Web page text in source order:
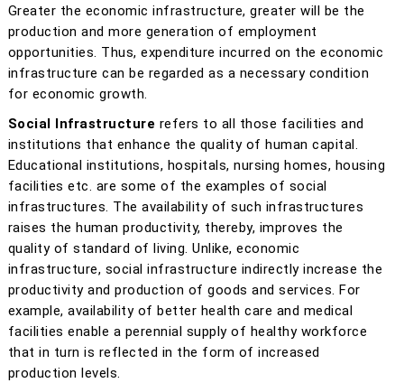
Greater the economic infrastructure, greater will be the
production and more generation of employment
opportunities. Thus, expenditure incurred on the economic
infrastructure can be regarded as a necessary condition
for economic growth.
Social Infrastructure refers to all those facilities and
institutions that enhance the quality of human capital.
Educational institutions, hospitals, nursing homes, housing
facilities etc. are some of the examples of social
infrastructures. The availability of such infrastructures
raises the human productivity, thereby, improves the
quality of standard of living. Unlike, economic
infrastructure, social infrastructure indirectly increase the
productivity and production of goods and services. For
example, availability of better health care and medical
facilities enable a perennial supply of healthy workforce
that in turn is reflected in the form of increased
production levels.